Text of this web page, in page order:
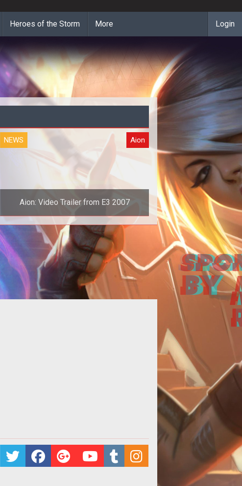
Heroes of the Storm More Login
NEWS Aion
Aion: Video Trailer from E3 2007
<strong>Come fly away, come fly away,
come fly away with me.</strong>